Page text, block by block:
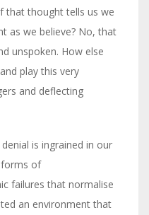
that thought tells us we
as we believe? No, that
unspoken. How else
play this very
and deflecting
is ingrained in our
forms of
failures that normalise
an environment that